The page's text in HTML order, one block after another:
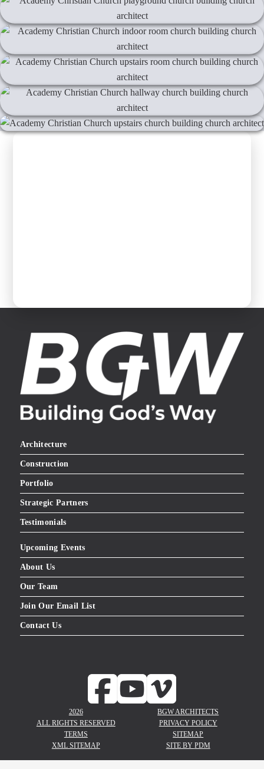
Architecture
Construction
Portfolio
Strategic Partners
Testimonials
Upcoming Events
About Us
Our Team
Join Our Email List
Contact Us
2026
BGW ARCHITECTS
ALL RIGHTS RESERVED
PRIVACY POLICY
TERMS
SITEMAP
XML SITEMAP
SITE BY PDM